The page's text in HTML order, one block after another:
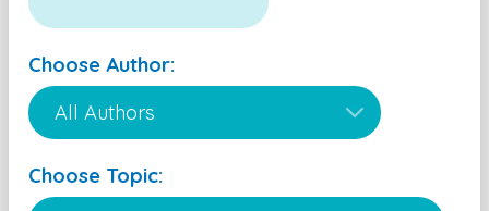
Choose Author:
Choose Topic: